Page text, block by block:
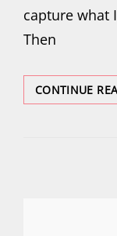
capture what
Then
CONTINUE